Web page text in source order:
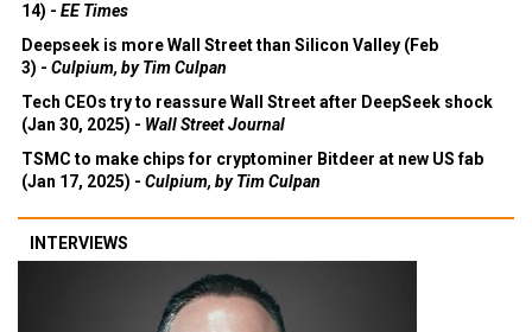
14) - EE Times
Deepseek is more Wall Street than Silicon Valley (Feb
3) - Culpium, by Tim Culpan
Tech CEOs try to reassure Wall Street after DeepSeek shock
(Jan 30, 2025) - Wall Street Journal
TSMC to make chips for cryptominer Bitdeer at new US fab
(Jan 17, 2025) - Culpium, by Tim Culpan
INTERVIEWS